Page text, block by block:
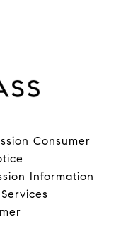
Consumer
Information